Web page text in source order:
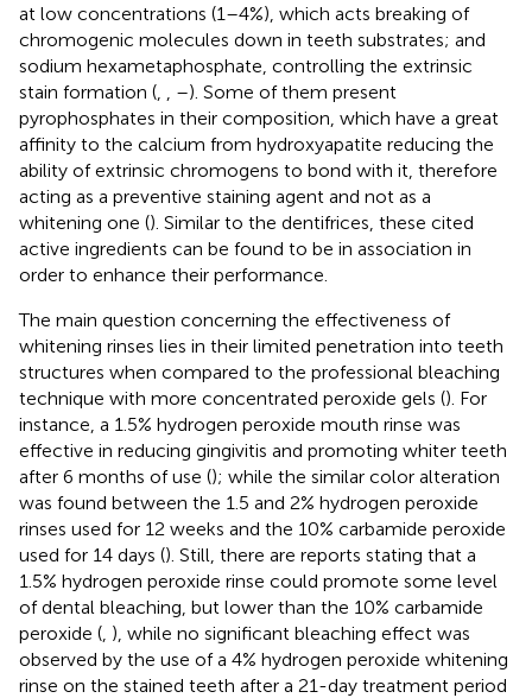
at low concentrations (1–4%), which acts breaking of
chromogenic molecules down in teeth substrates; and
sodium hexametaphosphate, controlling the extrinsic
stain formation (
–). Some of them present
pyrophosphates in their composition, which have a great
affinity to the calcium from hydroxyapatite reducing the
ability of extrinsic chromogens to bond with it, therefore
acting as a preventive staining agent and not as a
whitening one (). Similar to the dentifrices, these cited
active ingredients can be found to be in association in
order to enhance their performance.
The main question concerning the effectiveness of
whitening rinses lies in their limited penetration into teeth
structures when compared to the professional bleaching
technique with more concentrated peroxide gels (). For
instance, a 1.5% hydrogen peroxide mouth rinse was
effective in reducing gingivitis and promoting whiter teeth
after 6 months of use (); while the similar color alteration
was found between the 1.5 and 2% hydrogen peroxide
rinses used for 12 weeks and the 10% carbamide peroxide
used for 14 days (). Still, there are reports stating that a
1.5% hydrogen peroxide rinse could promote some level
of dental bleaching, but lower than the 10% carbamide
peroxide ( ), while no significant bleaching effect was
observed by the use of a 4% hydrogen peroxide whitening
rinse on the stained teeth after a 21-day treatment period